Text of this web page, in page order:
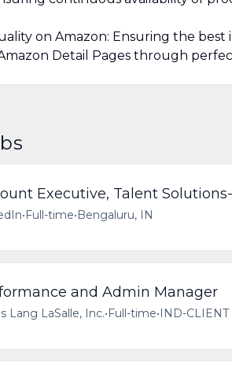
on Amazon: Ensuring the
Detail Pages through
Executive, Talent
•Full-time•Bengaluru, IN
and Admin Manager
Lang LaSalle, Inc.•Full-time•IND-